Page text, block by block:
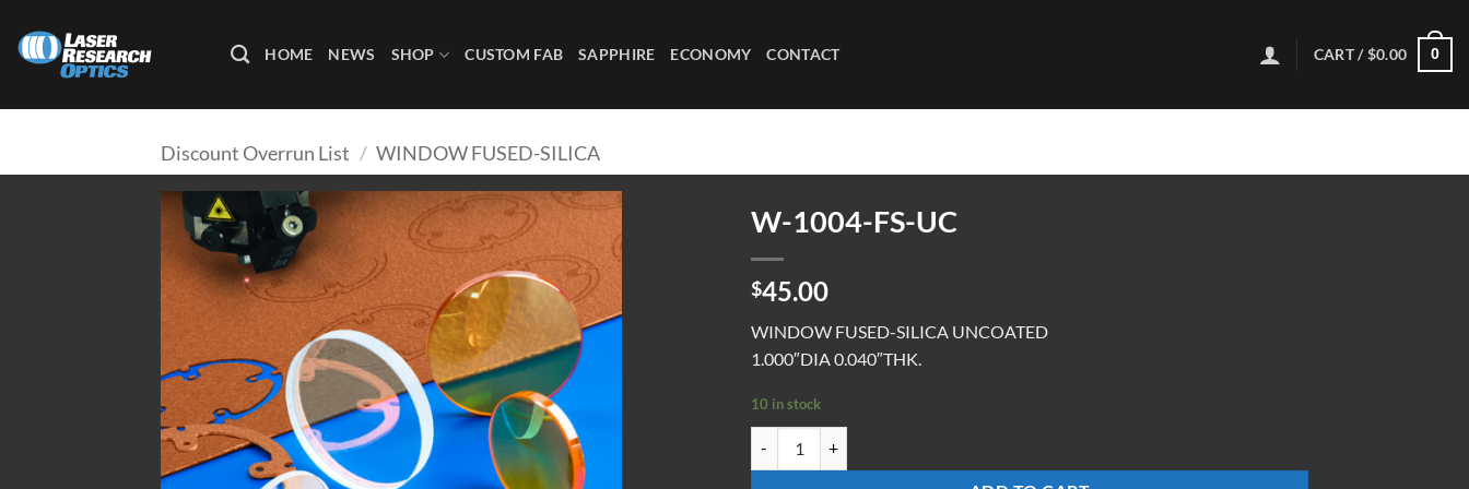
content
HOME NEWS SHOP CUSTOM FAB SAPPHIRE ECONOMY CONTACT CART /$0.00 0
Discount Overrun List / WINDOW FUSED-SILICA
W-1004-FS-UC
$45.00
WINDOW FUSED-SILICA UNCOATED
1.000″DIA 0.040″THK.
10 in stock